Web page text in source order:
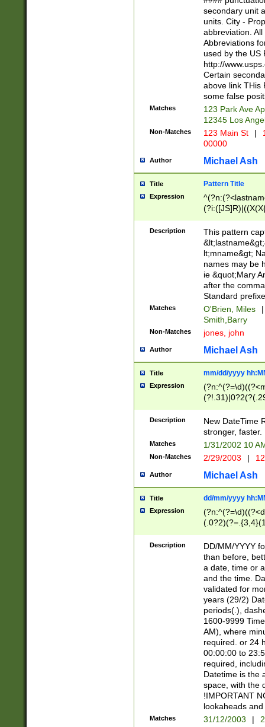
W]|RI|S[CD]
(?!0{5})\d{5}(-\d
secondary unit
units. City -
abbreviation.
Abbreviations
used by the US
http://
Certain
above link THis
some false
Matches
123 Park Ave
12345 Los
Non-Matches 123 Main St |
00000
Author Michael Ash
Title Pattern Title
Expression
(\w+?|\.)\
{0,2})$
Description
This pattern
lt;mname&gt;
names may be
ie &quot;Mary
after the
Standard
Matches O'Brien, Miles
|
Smith,Barry
Non-Matches jones, john
Author Michael Ash
Title mm/dd/yyyy
Expression
<sep>[-./
9]|[2-
9]|1[012])(:[0-
5]\d){1,2})?$)
Description
New DateTime
stronger, faster.
Matches 1/31/2002 10
Non-Matches 2/29/2003 |
Author Michael Ash
Title dd/mm/yyyy
Expression
<sep>[/.-
[0-
Description
DD/MM/YYYY
than before,
a date, time or
and the time.
validated for
years (29/2)
periods(.),
1600-9999
AM), where
required. or 24
00:00:00 to
required,
Datetime is the
space, with the
!IMPORTANT
lookaheads
Matches 31/12/2003 |